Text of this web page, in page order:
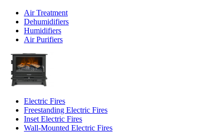
Air Treatment
Dehumidifiers
Humidifiers
Air Purifiers
Electric Fires
Freestanding Electric Fires
Inset Electric Fires
Wall-Mounted Electric Fires